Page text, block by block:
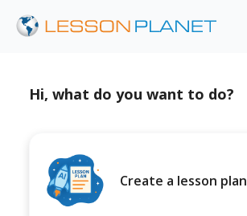
Hi, what do you want to do?
Create a lesson plan